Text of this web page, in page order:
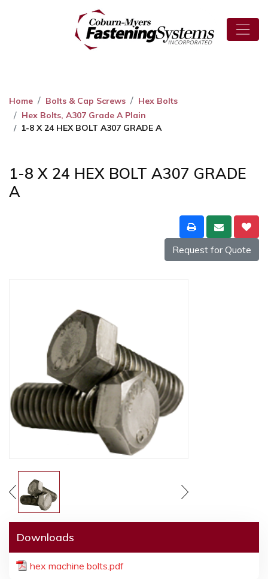
Home Bolts & Cap Screws
Hex Bolts
Hex Bolts, A307 Grade A Plain
1-8 X 24 HEX BOLT A307 GRADE A
1-8 X 24 HEX BOLT A307 GRADE
A
Request for Quote
Downloads
hex machine bolts.pdf